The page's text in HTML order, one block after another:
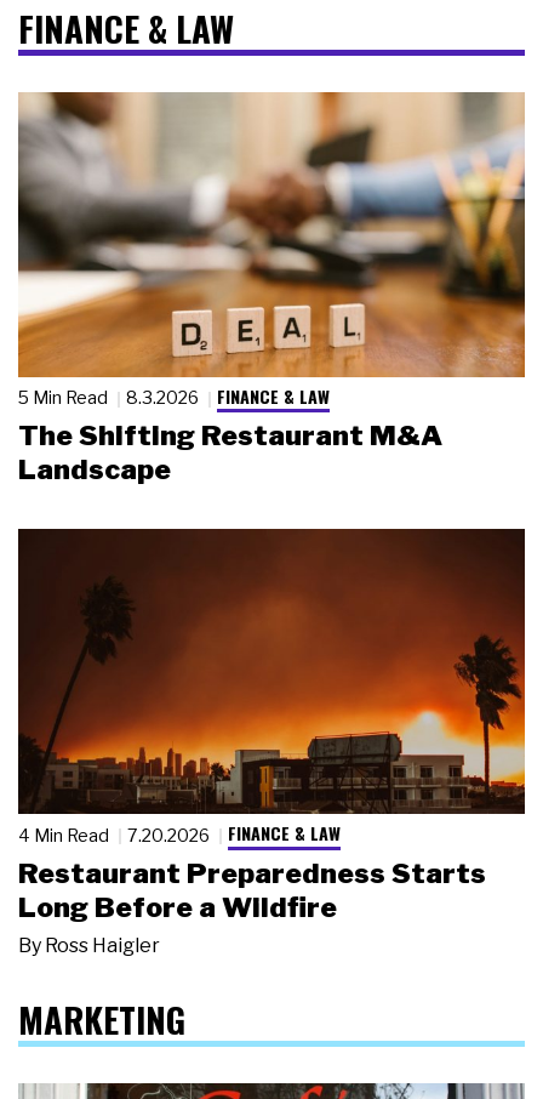
FINANCE & LAW
5 Min Read 8.3.2026 FINANCE & LAW
The Shifting Restaurant M&A
Landscape
4 Min Read 7.20.2026 FINANCE & LAW
Restaurant Preparedness Starts
Long Before a Wildfire
By Ross Haigler
MARKETING